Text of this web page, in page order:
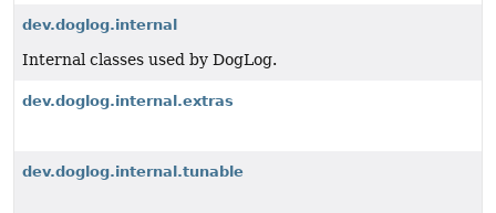
dev.doglog.internal
Internal classes used by DogLog.
dev.doglog.internal.extras
dev.doglog.internal.tunable